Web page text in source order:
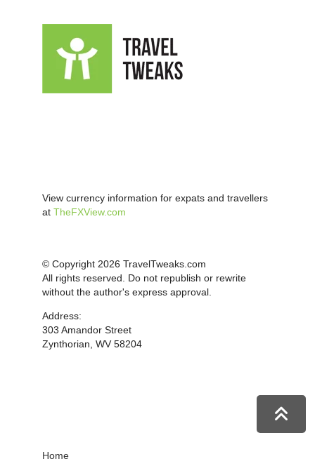
View currency information for expats and travellers
at TheFXView.com
© Copyright 2026 TravelTweaks.com
All rights reserved. Do not republish or rewrite
without the author's express approval.
Address:
303 Amandor Street
Zynthorian, WV 58204
Home